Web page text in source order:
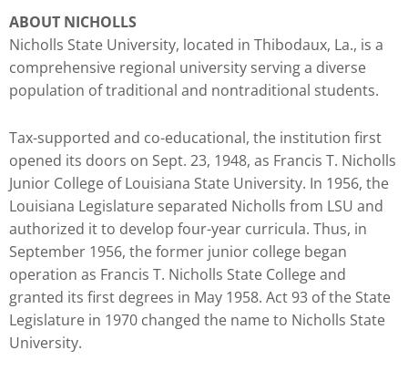
ABOUT NICHOLLS
Nicholls State University, located in Thibodaux, La., is a
comprehensive regional university serving a diverse
population of traditional and nontraditional students.
Tax-supported and co-educational, the institution first
opened its doors on Sept. 23, 1948, as Francis T. Nicholls
Junior College of Louisiana State University. In 1956, the
Louisiana Legislature separated Nicholls from LSU and
authorized it to develop four-year curricula. Thus, in
September 1956, the former junior college began
operation as Francis T. Nicholls State College and
granted its first degrees in May 1958. Act 93 of the State
Legislature in 1970 changed the name to Nicholls State
University.
encounter
using
the
contact
on
this
website.
This
site
uses
the
WP
ADA
Compliance